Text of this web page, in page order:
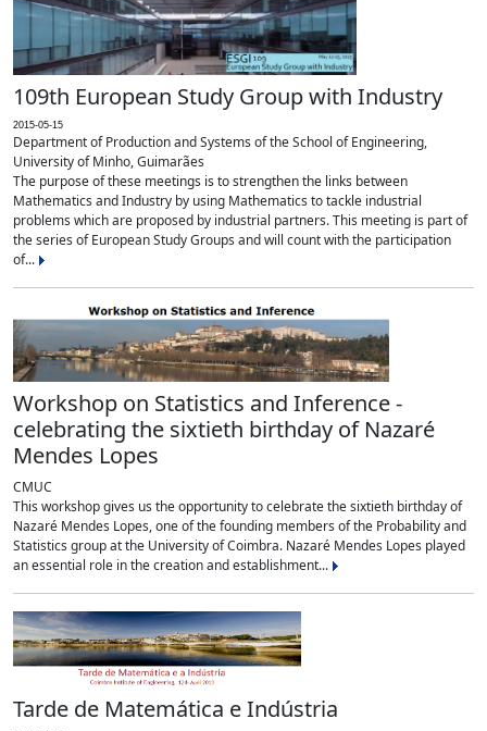
109th European Study Group with Industry
2015-05-15
Department of Production and Systems of the School of Engineering,
University of Minho, Guimarães
The purpose of these meetings is to strengthen the links between
Mathematics and Industry by using Mathematics to tackle industrial
problems which are proposed by industrial partners. This meeting is part of
the series of European Study Groups and will count with the participation
of...
Workshop on Statistics and Inference -
celebrating the sixtieth birthday of Nazaré
Mendes Lopes
CMUC
This workshop gives us the opportunity to celebrate the sixtieth birthday of
Nazaré Mendes Lopes, one of the founding members of the Probability and
Statistics group at the University of Coimbra. Nazaré Mendes Lopes played
an essential role in the creation and establishment...
Tarde de Matemática e Indústria